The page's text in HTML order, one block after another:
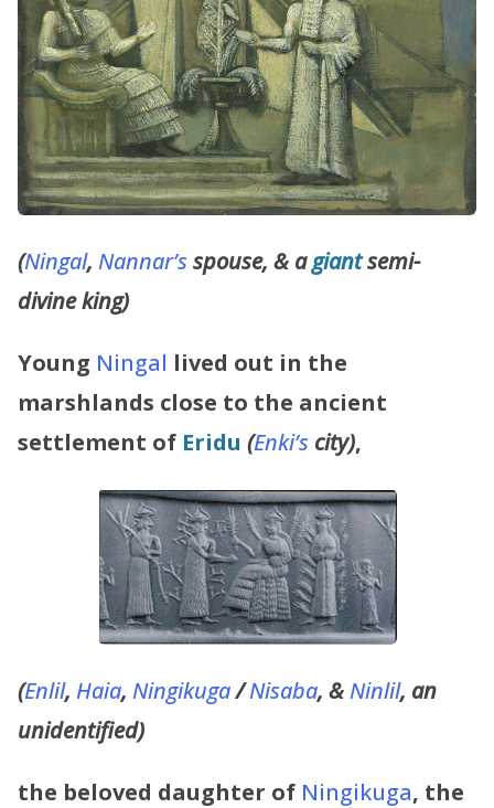
(Ningal, Nannar’sspouse, & agiantsemi-
divine king)
Young Ningal lived out in the
marshlands close to the ancient
settlement of Eridu (Enki’s city),
(Enlil, Haia, Ningikuga/Nisaba, &Ninlil, an
unidentified)
the beloved daughter of Ningikuga, the